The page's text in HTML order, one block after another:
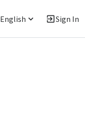
English Sign In